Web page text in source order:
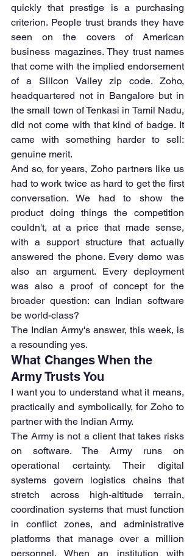
quickly that prestige is a purchasing
criterion. People trust brands they have
seen on the covers of American
business magazines. They trust names
that come with the implied endorsement
of a Silicon Valley zip code. Zoho,
headquartered not in Bangalore but in
the small town of Tenkasi in Tamil Nadu,
did not come with that kind of badge. It
came with something harder to sell:
genuine merit.
And so, for years, Zoho partners like us
had to work twice as hard to get the first
conversation. We had to show the
product doing things the competition
couldn't, at a price that made sense,
with a support structure that actually
answered the phone. Every demo was
also an argument. Every deployment
was also a proof of concept for the
broader question: can Indian software
be world-class?
The Indian Army's answer, this week, is
a resounding yes.
What Changes When the
Army Trusts You
I want you to understand what it means,
practically and symbolically, for Zoho to
partner with the Indian Army.
The Army is not a client that takes risks
on software. The Army runs on
operational certainty. Their digital
systems govern logistics chains that
stretch across high-altitude terrain,
coordination systems that must function
in conflict zones, and administrative
platforms that manage over a million
personnel. When an institution with